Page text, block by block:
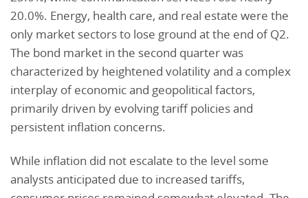
20.0%. Energy, health care, and real estate were the
only market sectors to lose ground at the end of Q2.
The bond market in the second quarter was
characterized by heightened volatility and a complex
interplay of economic and geopolitical factors,
primarily driven by evolving tariff policies and
persistent inflation concerns.
While inflation did not escalate to the level some
analysts anticipated due to increased tariffs,